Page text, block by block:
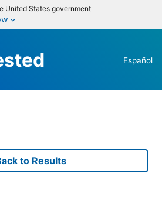
United States government
Español
to Results